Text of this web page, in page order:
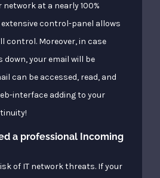
at a nearly 100%
extensive control-panel allows
control. Moreover, in case
down, your email will be
can be accessed, read, and
interface adding to your
a professional Incoming
of IT network threats. If your